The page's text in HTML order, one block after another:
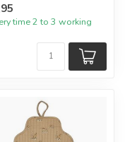
time 2 to 3 working